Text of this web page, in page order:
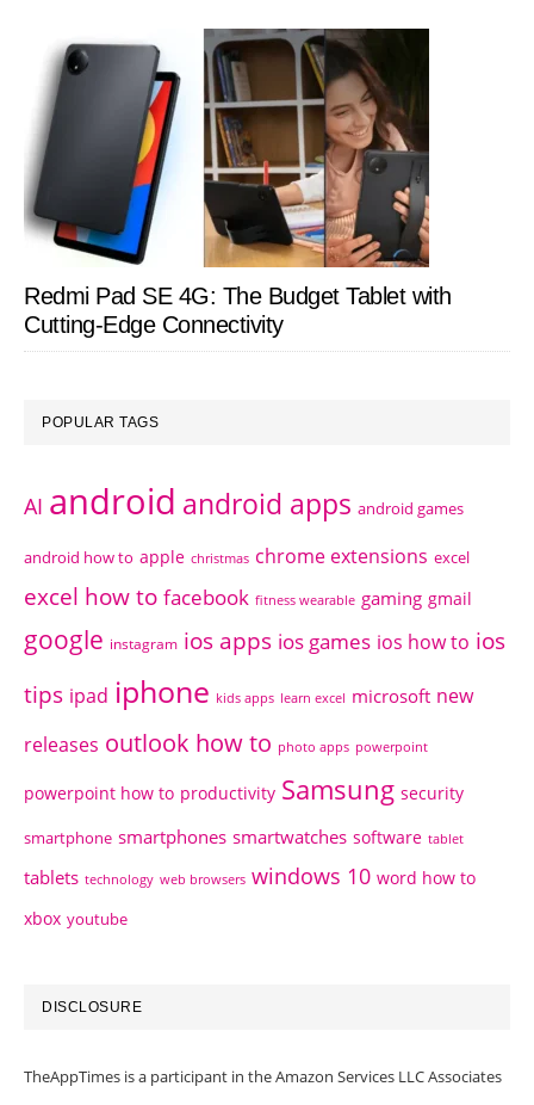
Redmi Pad SE 4G: The Budget Tablet with
Cutting-Edge Connectivity
POPULAR TAGS
AI android android apps android games
android how to apple christmas chrome extensions excel
excel how to facebook fitness wearable gaming gmail
google instagram ios apps ios games ios how to ios
tips ipad iphone kids apps learn excel microsoft new
releases outlook how to photo apps powerpoint
powerpoint how to productivity Samsung security
smartphone smartphones smartwatches software tablet
tablets technology web browsers windows 10 word how to
xbox youtube
DISCLOSURE
TheAppTimes is a participant in the Amazon Services LLC Associates